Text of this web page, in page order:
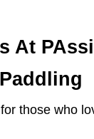
At
those who